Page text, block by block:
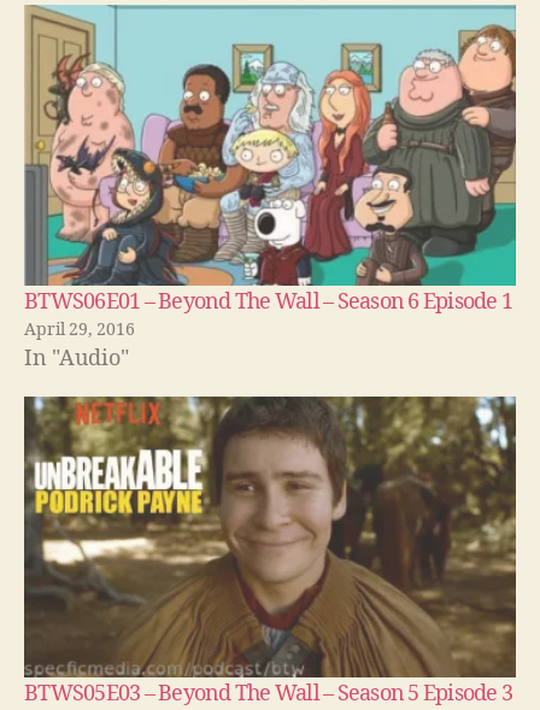
BTWS06E01 – Beyond The Wall – Season 6 Episode 1
April 29, 2016
In "Audio"
BTWS05E03 – Beyond The Wall – Season 5 Episode 3